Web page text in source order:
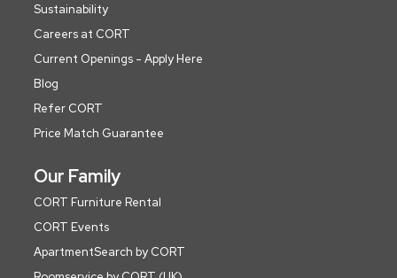
Sustainability
Careers at CORT
Current Openings - Apply Here
Blog
Refer CORT
Price Match Guarantee
Our Family
CORT Furniture Rental
CORT Events
ApartmentSearch by CORT